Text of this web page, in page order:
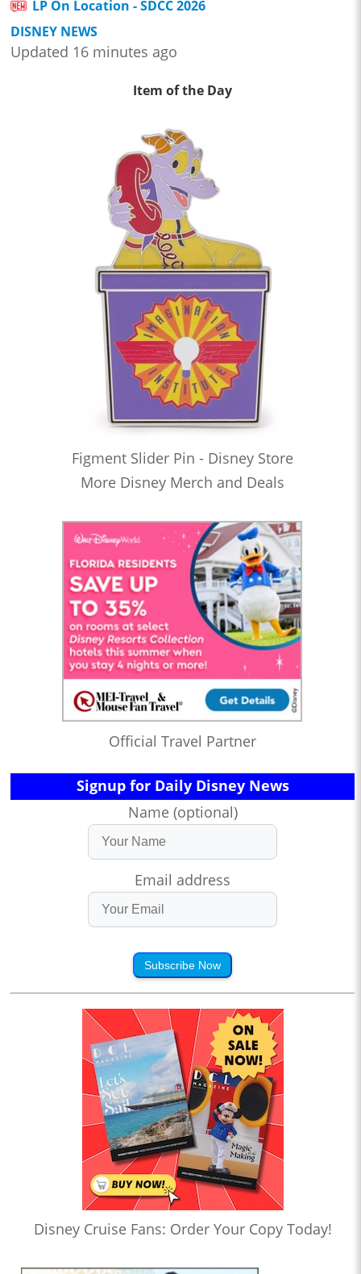
LP On Location - SDCC 2026
DISNEY NEWS
Updated 16 minutes ago
Item of the Day
Figment Slider Pin - Disney Store
More Disney Merch and Deals
Official Travel Partner
Signup for Daily Disney News
Name (optional)
Email address
Subscribe Now
Disney Cruise Fans: Order Your Copy Today!